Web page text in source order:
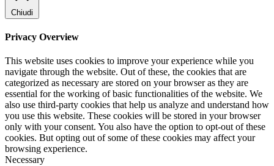
Chiudi
Privacy Overview
This website uses cookies to improve your experience while you
navigate through the website. Out of these, the cookies that are
categorized as necessary are stored on your browser as they are
essential for the working of basic functionalities of the website. We
also use third-party cookies that help us analyze and understand how
you use this website. These cookies will be stored in your browser
only with your consent. You also have the option to opt-out of these
cookies. But opting out of some of these cookies may affect your
browsing experience.
Necessary